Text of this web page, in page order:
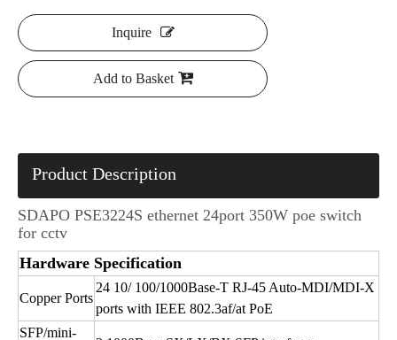
Inquire
Add to Basket
Product Description
SDAPO PSE3224S ethernet 24port 350W poe switch
for cctv
Hardware Specification
Copper Ports
24 10/ 100/1000Base-T RJ-45 Auto-MDI/MDI-X
ports with IEEE 802.3af/at PoE
SFP/mini-